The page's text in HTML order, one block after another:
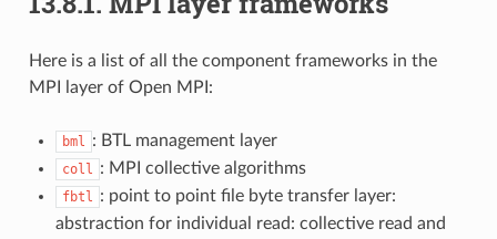
Here is a list of all the component frameworks in the
MPI layer of Open MPI:
bml : BTL management layer
coll : MPI collective algorithms
fbtl : point to point file byte transfer layer:
abstraction for individual read: collective read and